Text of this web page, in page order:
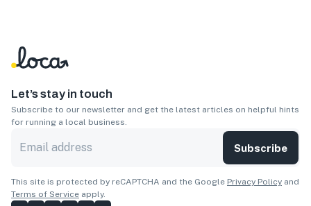
Let’s stay in touch
Subscribe to our newsletter and get the latest articles on helpful hints
for running a local business.
Subscribe
This site is protected by reCAPTCHA and the Google Privacy Policy and
Terms of Service apply.